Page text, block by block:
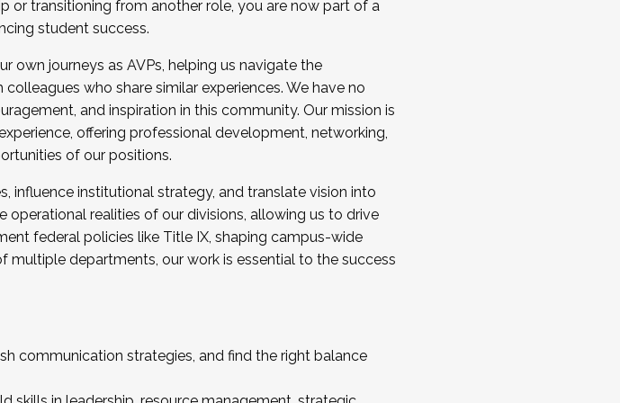
. Interested in joining a cohort and/or becoming a Cohort
or transitioning from another role, you are now part of a
student success.
own journeys as AVPs, helping us navigate the
who share similar experiences. We have no
and inspiration in this community. Our mission is
offering professional development, networking,
of our positions.
influence institutional strategy, and translate vision into
realities of our divisions, allowing us to drive
federal policies like Title IX, shaping campus-wide
departments, our work is essential to the success
communication strategies, and find the right balance